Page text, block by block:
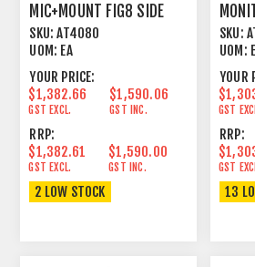
MIC+MOUNT FIG8 SIDE
ADDRESS
SKU: AT4080
UOM: EA
YOUR PRICE:
$1,382.66
GST EXCL.
$1,590.06
GST INC.
RRP:
$1,382.61
GST EXCL.
$1,590.00
GST INC.
2 LOW STOCK
693
SKU:
UOM:
YOUR
GST
RRP:
GST
13